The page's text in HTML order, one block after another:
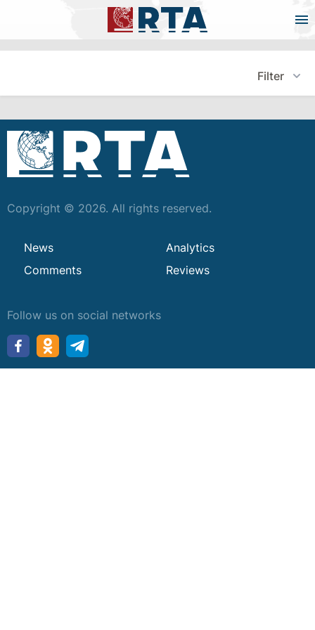
Filter
Copyright © 2026. All rights reserved.
News
Analytics
Comments
Reviews
Follow us on social networks